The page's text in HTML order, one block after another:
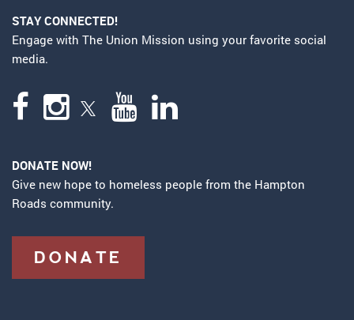
STAY CONNECTED!
Engage with The Union Mission using your favorite social
media.
DONATE NOW!
Give new hope to homeless people from the Hampton
Roads community.
DONATE